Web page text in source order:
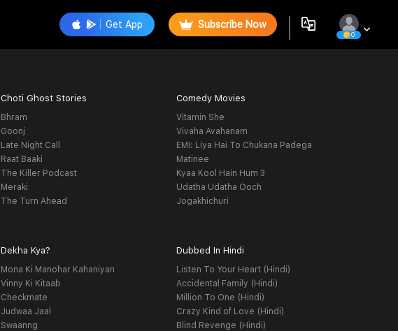
Get App Subscribe Now
0
Choti Ghost Stories
Bhram
Goonj
Late Night Call
Raat Baaki
The Killer Podcast
Meraki
The Turn Ahead
Comedy Movies
Vitamin She
Vivaha Avahanam
EMI: Liya Hai To Chukana Padega
Matinee
Kyaa Kool Hain Hum 3
Udatha Udatha Ooch
Jogakhichuri
Dekha Kya?
Mona Ki Manohar Kahaniyan
Vinny Ki Kitaab
Checkmate
Judwaa Jaal
Swaanng
Dubbed In Hindi
Listen To Your Heart (Hindi)
Accidental Family (Hindi)
Million To One (Hindi)
Crazy Kind of Love (Hindi)
Blind Revenge (Hindi)